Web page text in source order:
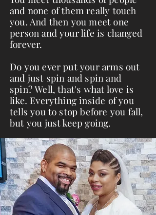
and none of them really touch
you. And then you meet one
person and your life is changed
forever.
Do you ever put your arms out
and just spin and spin and
spin? Well, that's what love is
like. Everything inside of you
tells you to stop before you fall,
but you just keep going.